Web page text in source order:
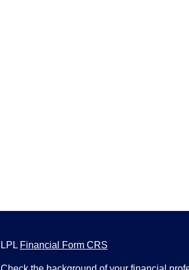
LPL Financial Form CRS